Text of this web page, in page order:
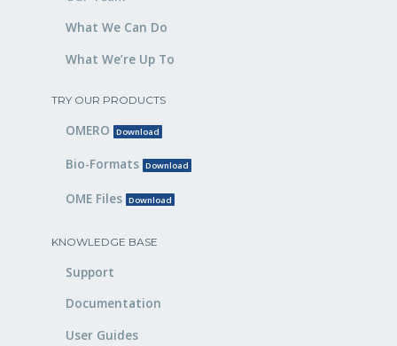
What We Can Do
What We’re Up To
TRY OUR PRODUCTS
OMERO Download
Bio-Formats Download
OME Files Download
KNOWLEDGE BASE
Support
Documentation
User Guides